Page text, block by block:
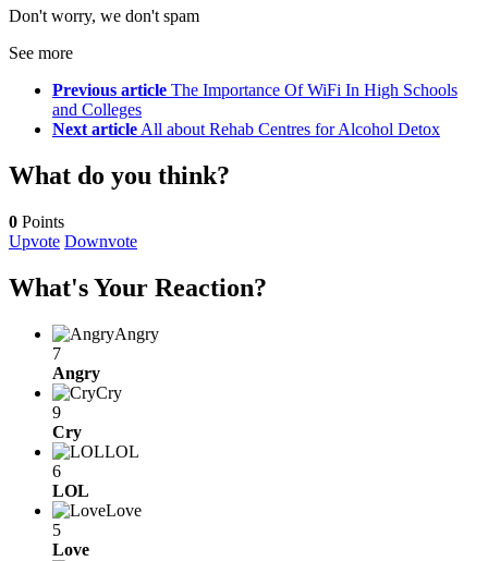
Don't worry, we don't spam
See more
Previous article The Importance Of WiFi In High Schools
and Colleges
Next article All about Rehab Centres for Alcohol Detox
What do you think?
0 Points
Upvote Downvote
What's Your Reaction?
Angry
7
Angry
Cry
9
Cry
LOL
6
LOL
Love
5
Love